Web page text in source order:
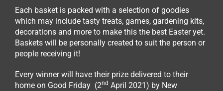
Each basket is packed with a selection of goodies
which may include tasty treats, games, gardening kits,
decorations and more to make this the best Easter yet.
Baskets will be personally created to suit the person or
people receiving it!
Every winner will have their prize delivered to their
home on Good Friday (2nd April 2021) by New